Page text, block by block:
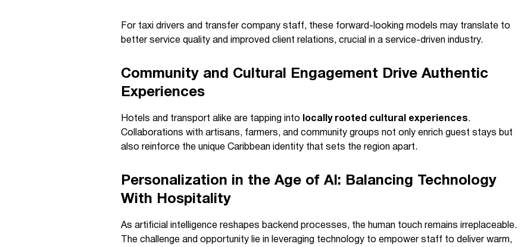
For taxi drivers and transfer company staff, these forward-looking models may translate to
better service quality and improved client relations, crucial in a service-driven industry.
Community and Cultural Engagement Drive Authentic
Experiences
Hotels and transport alike are tapping into locally rooted cultural experiences.
Collaborations with artisans, farmers, and community groups not only enrich guest stays but
also reinforce the unique Caribbean identity that sets the region apart.
Personalization in the Age of AI: Balancing Technology
With Hospitality
As artificial intelligence reshapes backend processes, the human touch remains irreplaceable.
The challenge and opportunity lie in leveraging technology to empower staff to deliver warm,